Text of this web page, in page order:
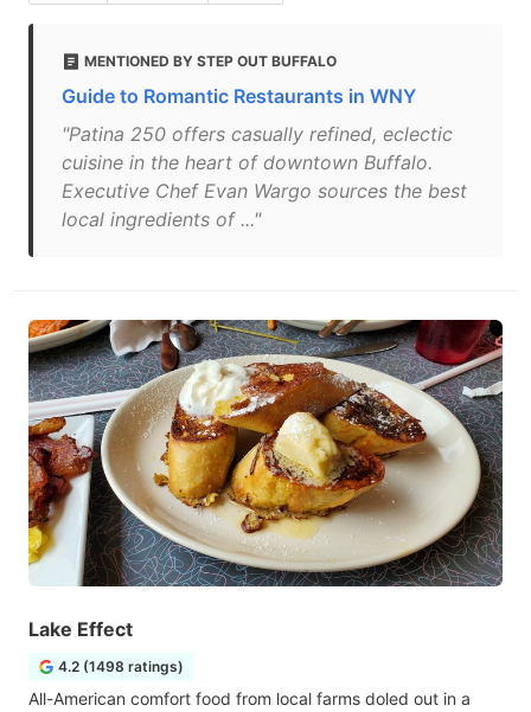
MENTIONED BY STEP OUT BUFFALO
Guide to Romantic Restaurants in WNY
"Patina 250 offers casually refined, eclectic
cuisine in the heart of downtown Buffalo.
Executive Chef Evan Wargo sources the best
local ingredients of ..."
Lake Effect
4.2 (1498 ratings)
All-American comfort food from local farms doled out in a